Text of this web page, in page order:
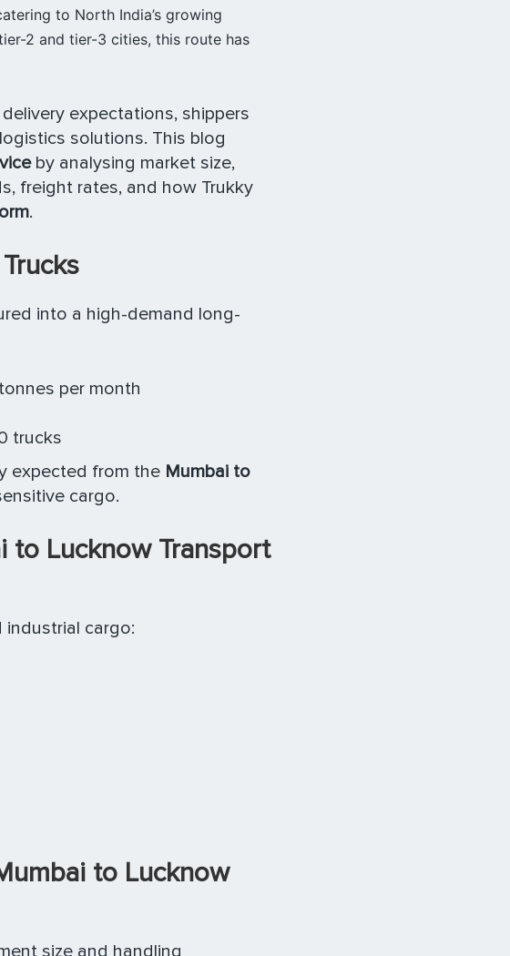
to North India’s growing
2 and tier-3 cities, this route has
expectations, shippers
solutions. This blog
by analysing market size,
freight rates, and how Trukky
.
into a high-demand long-
per month
trucks
expected from the Mumbai to
cargo.
to Lucknow Transport
cargo:
to Lucknow
size and handling